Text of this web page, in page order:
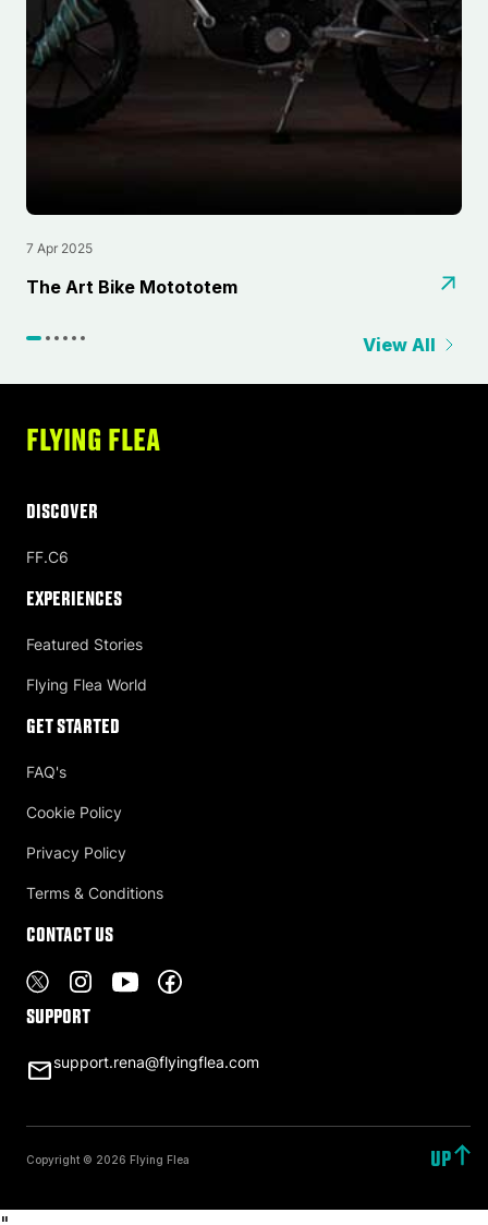
7 Apr 2025
⁠The Art Bike Motototem
View All
FLYING FLEA
DISCOVER
FF.C6
Experiences
Featured Stories
Flying Flea World
Get Started
FAQ's
Cookie Policy
Privacy Policy
Terms & Conditions
Contact US
Support
support.rena@flyingflea.com
Copyright © 2026 Flying Flea UP